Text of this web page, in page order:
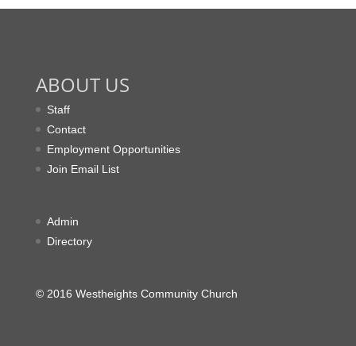
ABOUT US
Staff
Contact
Employment Opportunities
Join Email List
Admin
Directory
© 2016 Westheights Community Church